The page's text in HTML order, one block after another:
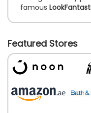
famous
Featured Stores